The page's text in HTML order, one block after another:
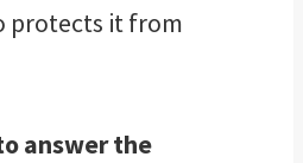
protects it from
answer the